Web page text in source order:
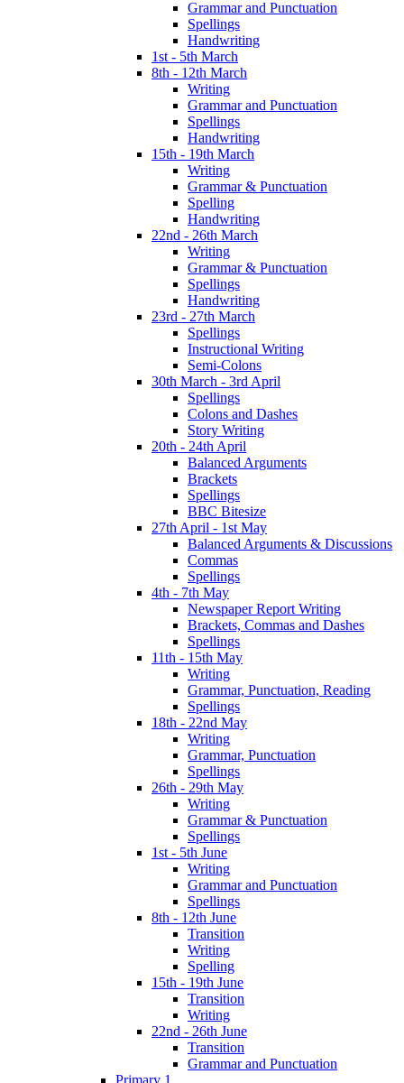
Grammar and Punctuation
Spellings
Handwriting
1st - 5th March
8th - 12th March
Writing
Grammar and Punctuation
Spellings
Handwriting
15th - 19th March
Writing
Grammar & Punctuation
Spelling
Handwriting
22nd - 26th March
Writing
Grammar & Punctuation
Spellings
Handwriting
23rd - 27th March
Spellings
Instructional Writing
Semi-Colons
30th March - 3rd April
Spellings
Colons and Dashes
Story Writing
20th - 24th April
Balanced Arguments
Brackets
Spellings
BBC Bitesize
27th April - 1st May
Balanced Arguments & Discussions
Commas
Spellings
4th - 7th May
Newspaper Report Writing
Brackets, Commas and Dashes
Spellings
11th - 15th May
Writing
Grammar, Punctuation, Reading
Spellings
18th - 22nd May
Writing
Grammar, Punctuation
Spellings
26th - 29th May
Writing
Grammar & Punctuation
Spellings
1st - 5th June
Writing
Grammar and Punctuation
Spellings
8th - 12th June
Transition
Writing
Spelling
15th - 19th June
Transition
Writing
22nd - 26th June
Transition
Grammar and Punctuation